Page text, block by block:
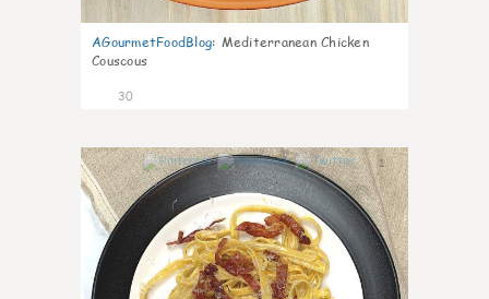
AGourmetFoodBlog: Mediterranean Chicken
Couscous
30
1